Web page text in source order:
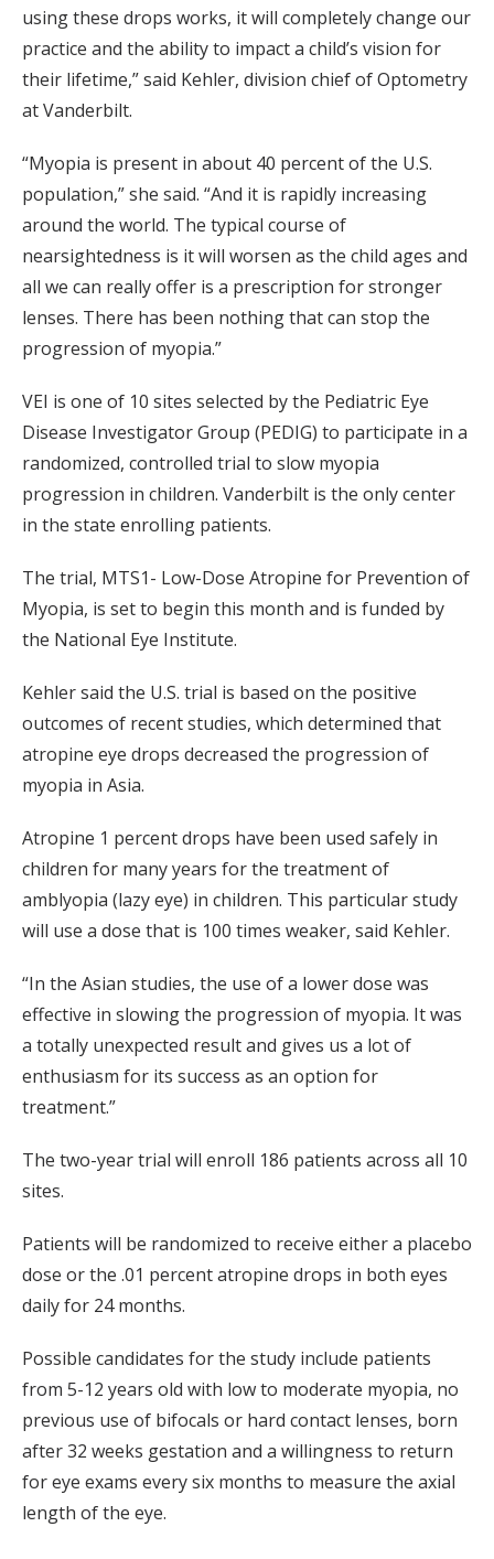
using these drops works, it will completely change our
practice and the ability to impact a child’s vision for
their lifetime,” said Kehler, division chief of Optometry
at Vanderbilt.
“Myopia is present in about 40 percent of the U.S.
population,” she said. “And it is rapidly increasing
around the world. The typical course of
nearsightedness is it will worsen as the child ages and
all we can really offer is a prescription for stronger
lenses. There has been nothing that can stop the
progression of myopia.”
VEI is one of 10 sites selected by the Pediatric Eye
Disease Investigator Group (PEDIG) to participate in a
randomized, controlled trial to slow myopia
progression in children. Vanderbilt is the only center
in the state enrolling patients.
The trial, MTS1- Low-Dose Atropine for Prevention of
Myopia, is set to begin this month and is funded by
the National Eye Institute.
Kehler said the U.S. trial is based on the positive
outcomes of recent studies, which determined that
atropine eye drops decreased the progression of
myopia in Asia.
Atropine 1 percent drops have been used safely in
children for many years for the treatment of
amblyopia (lazy eye) in children. This particular study
will use a dose that is 100 times weaker, said Kehler.
“In the Asian studies, the use of a lower dose was
effective in slowing the progression of myopia. It was
a totally unexpected result and gives us a lot of
enthusiasm for its success as an option for
treatment.”
The two-year trial will enroll 186 patients across all 10
sites.
Patients will be randomized to receive either a placebo
dose or the .01 percent atropine drops in both eyes
daily for 24 months.
Possible candidates for the study include patients
from 5-12 years old with low to moderate myopia, no
previous use of bifocals or hard contact lenses, born
after 32 weeks gestation and a willingness to return
for eye exams every six months to measure the axial
length of the eye.